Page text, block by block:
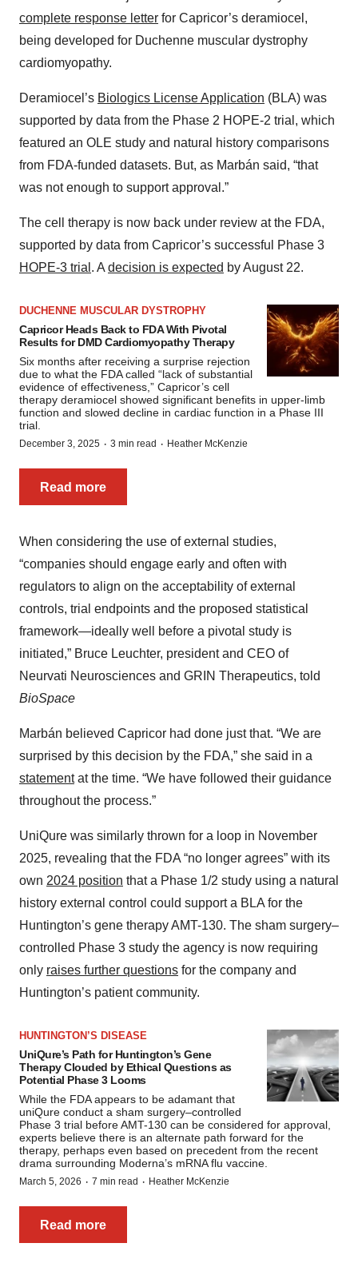
complete response letter for Capricor’s deramiocel,
being developed for Duchenne muscular dystrophy
cardiomyopathy.
Deramiocel’s Biologics License Application (BLA) was
supported by data from the Phase 2 HOPE-2 trial, which
featured an OLE study and natural history comparisons
from FDA-funded datasets. But, as Marbán said, “that
was not enough to support approval.”
The cell therapy is now back under review at the FDA,
supported by data from Capricor’s successful Phase 3
HOPE-3 trial . A decision is expected by August 22.
DUCHENNE MUSCULAR DYSTROPHY
Capricor Heads Back to FDA With Pivotal
Results for DMD Cardiomyopathy Therapy
Six months after receiving a surprise rejection
due to what the FDA called “lack of substantial
evidence of effectiveness,” Capricor’s cell
therapy deramiocel showed significant benefits in upper-limb
function and slowed decline in cardiac function in a Phase III
trial.
December 3, 2025 · 3 min read · Heather McKenzie
Read more
When considering the use of external studies,
“companies should engage early and often with
regulators to align on the acceptability of external
controls, trial endpoints and the proposed statistical
framework—ideally well before a pivotal study is
initiated,” Bruce Leuchter, president and CEO of
Neurvati Neurosciences and GRIN Therapeutics, told
BioSpace
Marbán believed Capricor had done just that. “We are
surprised by this decision by the FDA,” she said in a
statementat the time. “We have followed their guidance
throughout the process.”
UniQure was similarly thrown for a loop in November
2025, revealing that the FDA “no longer agrees” with its
own 2024 position that a Phase 1/2 study using a natural
history external control could support a BLA for the
Huntington’s gene therapy AMT-130. The sham surgery–
controlled Phase 3 study the agency is now requiring
only raises further questions for the company and
Huntington’s patient community.
HUNTINGTON’S DISEASE
UniQure’s Path for Huntington’s Gene
Therapy Clouded by Ethical Questions as
Potential Phase 3 Looms
While the FDA appears to be adamant that
uniQure conduct a sham surgery–controlled
Phase 3 trial before AMT-130 can be considered for approval,
experts believe there is an alternate path forward for the
therapy, perhaps even based on precedent from the recent
drama surrounding Moderna’s mRNA flu vaccine.
March 5, 2026 · 7 min read · Heather McKenzie
Read more